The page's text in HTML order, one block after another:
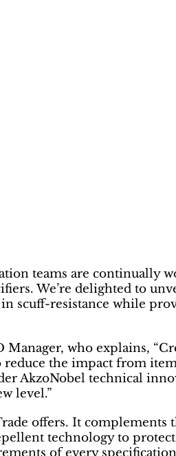
teams are continually
We’re delighted to
scuff-resistance while
who explains,
the impact from
AkzoNobel technical
level.”
offers. It complements
technology to protect
of every